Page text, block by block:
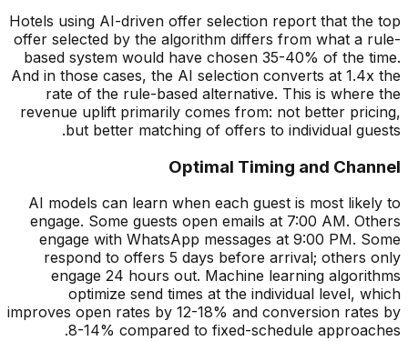
Hotels using AI-driven offer selection report that the top
offer selected by the algorithm differs from what a rule-
based system would have chosen 35-40% of the time.
And in those cases, the AI selection converts at 1.4x the
rate of the rule-based alternative. This is where the
revenue uplift primarily comes from: not better pricing,
but better matching of offers to individual guests.
Optimal Timing and Channel
AI models can learn when each guest is most likely to
engage. Some guests open emails at 7:00 AM. Others
engage with WhatsApp messages at 9:00 PM. Some
respond to offers 5 days before arrival; others only
engage 24 hours out. Machine learning algorithms
optimize send times at the individual level, which
improves open rates by 12-18% and conversion rates by
8-14% compared to fixed-schedule approaches.